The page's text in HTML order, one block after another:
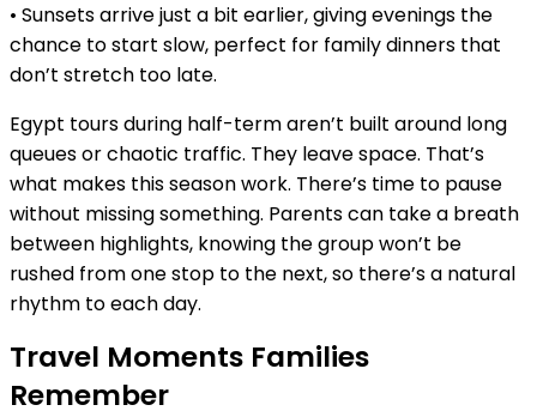
• Sunsets arrive just a bit earlier, giving evenings the
chance to start slow, perfect for family dinners that
don’t stretch too late.
Egypt tours during half-term aren’t built around long
queues or chaotic traffic. They leave space. That’s
what makes this season work. There’s time to pause
without missing something. Parents can take a breath
between highlights, knowing the group won’t be
rushed from one stop to the next, so there’s a natural
rhythm to each day.
Travel Moments Families
Remember